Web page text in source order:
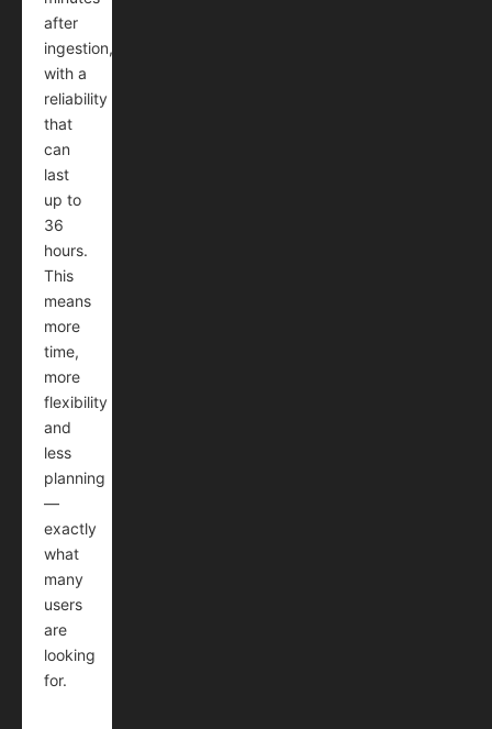
after
ingestion,
with a
reliability
that
can
last
up to
36
hours.
This
means
more
time,
more
flexibility
and
less
planning
—
exactly
what
many
users
are
looking
for.